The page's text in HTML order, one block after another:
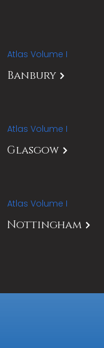
Atlas Volume I
Banbury
Atlas Volume I
Glasgow
Atlas Volume I
Nottingham